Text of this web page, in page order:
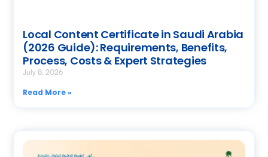
Local Content Certificate in Saudi Arabia
(2026 Guide): Requirements, Benefits,
Process, Costs & Expert Strategies
July 8, 2026
Read More »